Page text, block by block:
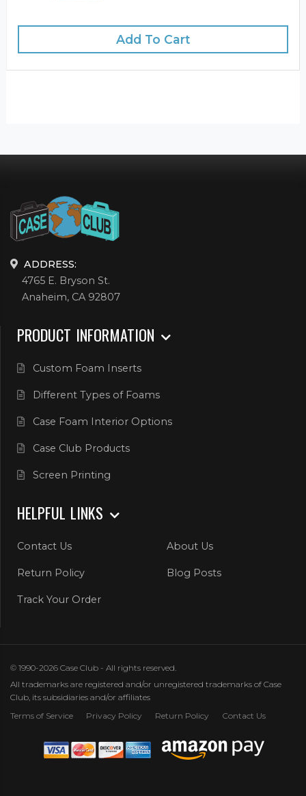
Add To Cart
ADDRESS:
4765 E. Bryson St.
Anaheim, CA 92807
PRODUCT INFORMATION
Custom Foam Inserts
Different Types of Foams
Case Foam Interior Options
Case Club Products
Screen Printing
HELPFUL LINKS
Contact Us About Us
Return Policy Blog Posts
Track Your Order
© 1990-2026 Case Club - All rights reserved.
All trademarks are registered and/or unregistered trademarks of Case
Club, its subsidiaries and/or affiliates
Terms of Service
Privacy Policy Return Policy Contact Us